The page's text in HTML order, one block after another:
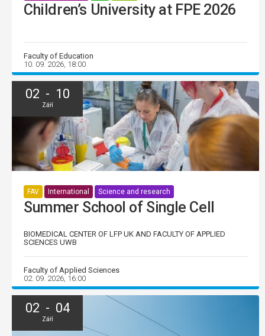
Children’s University at FPE 2026
Faculty of Education
10. 09. 2026, 18:00
02 - 10
Září
FAV International Science and research
Summer School of Single Cell
BIOMEDICAL CENTER OF LFP UK AND FACULTY OF APPLIED
SCIENCES UWB
Faculty of Applied Sciences
02. 09. 2026, 16:00
02 - 04
Září